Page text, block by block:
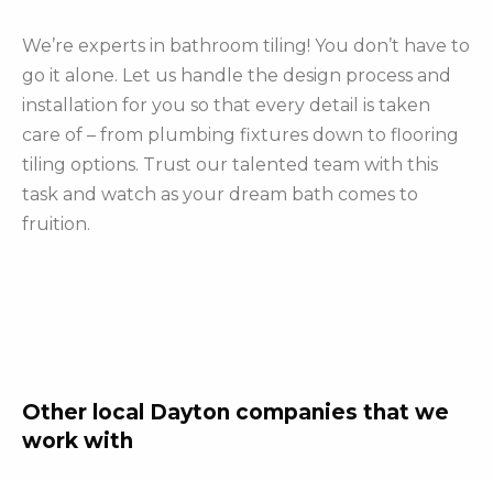
We’re experts in bathroom tiling! You don’t have to
go it alone. Let us handle the design process and
installation for you so that every detail is taken
care of – from plumbing fixtures down to flooring
tiling options. Trust our talented team with this
task and watch as your dream bath comes to
fruition.
Other local Dayton companies that we
work with